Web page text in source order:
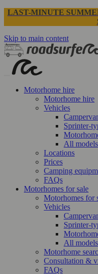
LAST-MINUTE
Skip to main content
Motorhome hire
Motorhome hire
Vehicles
Sprinter-
All models
Locations
Prices
Camping
FAQs
Motorhomes for sale
Motorhomes for
Vehicles
Sprinter-
All models
Motorhome
Consultation &
FAQs